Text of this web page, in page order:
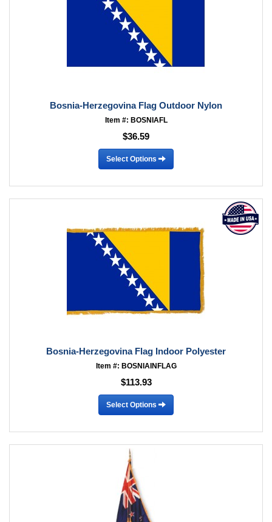
Bosnia-Herzegovina Flag Outdoor Nylon
Item #: BOSNIAFL
$36.59
Select Options
Bosnia-Herzegovina Flag Indoor Polyester
Item #: BOSNIAINFLAG
$113.93
Select Options